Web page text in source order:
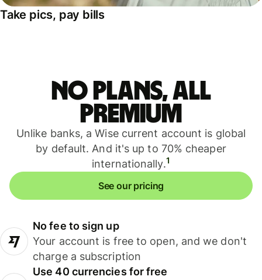
Take pics, pay bills
No plans, all
premium
Unlike banks, a Wise current account is global
by default. And it's up to 70% cheaper
internationally.1
See our pricing
No fee to sign up
Your account is free to open, and we don't
charge a subscription
Use 40 currencies for free